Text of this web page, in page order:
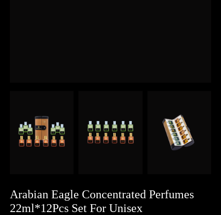
Arabian Eagle Concentrated Perfumes
22ml*12Pcs Set For Unisex